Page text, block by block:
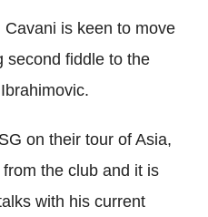
is keen to move
second fiddle to the
on their tour of Asia,
the club and it is
with his current